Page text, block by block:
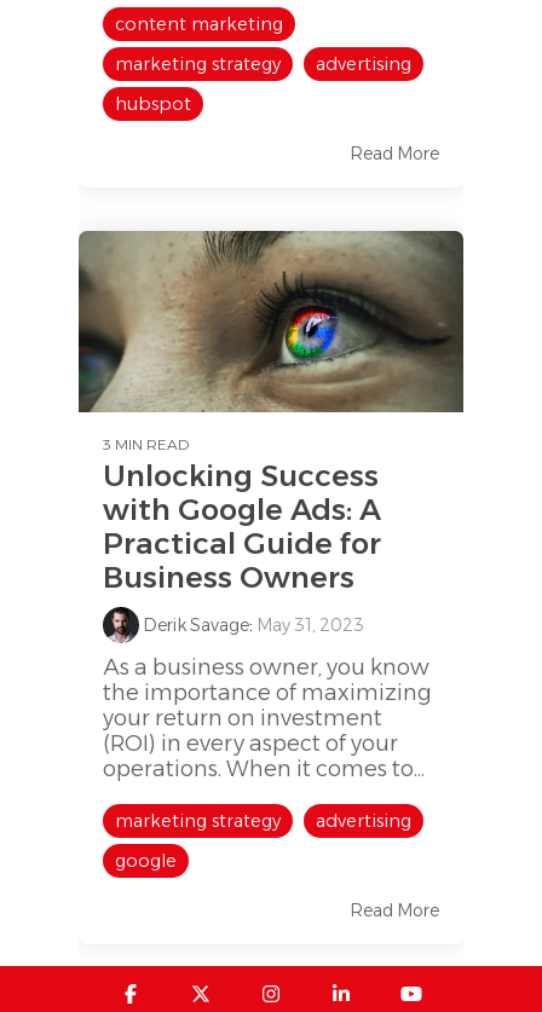
content marketing
marketing strategy
advertising
hubspot
Read More
3 MIN READ
Unlocking Success
with Google Ads: A
Practical Guide for
Business Owners
Derik Savage: May 31, 2023
As a business owner, you know
the importance of maximizing
your return on investment
(ROI) in every aspect of your
operations. When it comes to...
marketing strategy
advertising
google
Read More